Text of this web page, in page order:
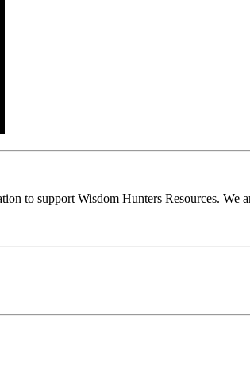
to support Wisdom Hunters Resources.